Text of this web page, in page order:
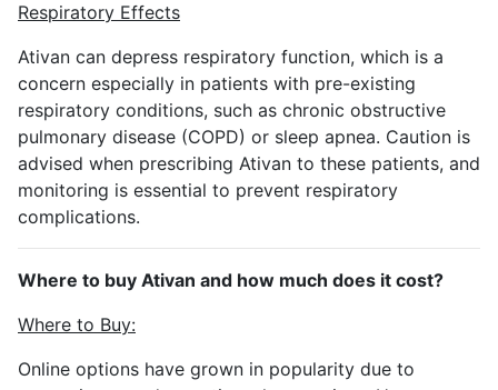
Respiratory Effects
Ativan can depress respiratory function, which is a
concern especially in patients with pre-existing
respiratory conditions, such as chronic obstructive
pulmonary disease (COPD) or sleep apnea. Caution is
advised when prescribing Ativan to these patients, and
monitoring is essential to prevent respiratory
complications.
Where to buy Ativan and how much does it cost?
Where to Buy:
Online options have grown in popularity due to